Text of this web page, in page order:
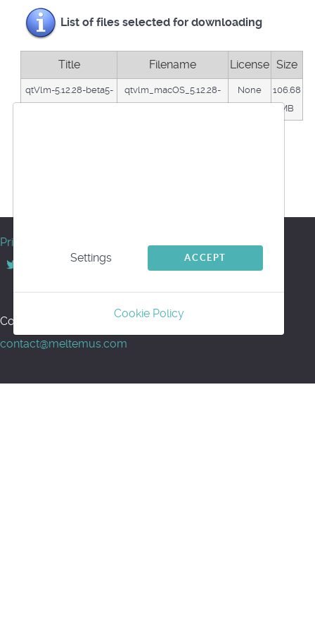
List of files selected for downloading
Title Filename License Size
qtVlm-5.12.28-beta5-
qtvlm_macOS_5.12.28-
None
106.68
MB
Privacy
Back to top
Contact us for support or information:
contact@meltemus.com
Settings ACCEPT
Cookie Policy